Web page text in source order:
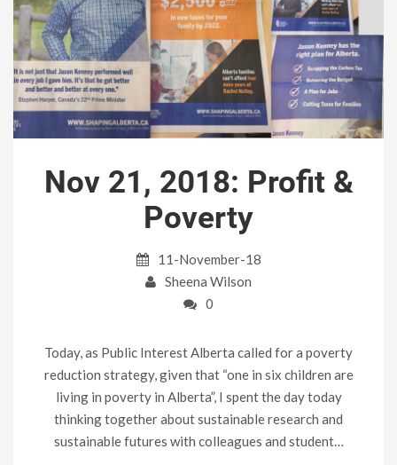
Nov 21, 2018: Profit &
Poverty
11-November-18
Sheena Wilson
0
Today, as Public Interest Alberta called for a poverty
reduction strategy, given that “one in six children are
living in poverty in Alberta”, I spent the day today
thinking together about sustainable research and
sustainable futures with colleagues and student…